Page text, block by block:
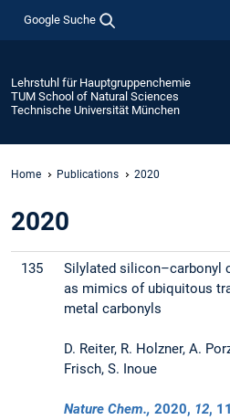
Google Suche
Lehrstuhl für Hauptgruppenchemie
TUM School of Natural Sciences
Technische Universität München
Home Publications 2020
2020
135
Silylated silicon–carbonyl
as mimics of ubiquitous
metal carbonyls
D. Reiter, R. Holzner, A.
Frisch, S. Inoue
Nature Chem., 2020, 12,